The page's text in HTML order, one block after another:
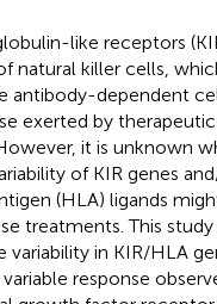
like receptors
natural killer cells,
antibody-dependent
exerted by
it is unknown
of KIR genes
(HLA) ligands
treatments. This
in KIR/HLA
response